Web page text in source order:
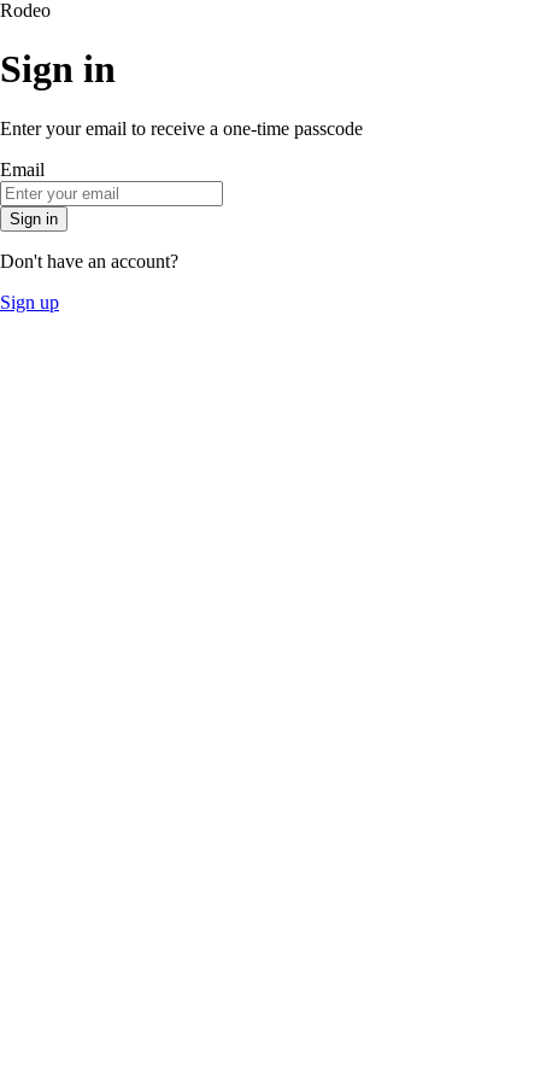
Rodeo
Sign in
Enter your email to receive a one-time passcode
Email
Sign in
Don't have an account?
Sign up